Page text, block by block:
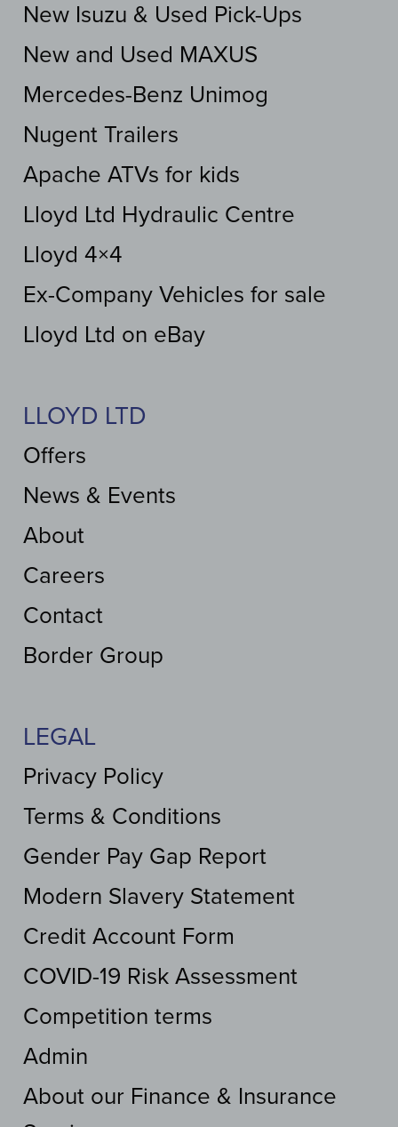
New Isuzu & Used Pick-Ups
New and Used MAXUS
Mercedes-Benz Unimog
Nugent Trailers
Apache ATVs for kids
Lloyd Ltd Hydraulic Centre
Lloyd 4×4
Ex-Company Vehicles for sale
Lloyd Ltd on eBay
LLOYD LTD
Offers
News & Events
About
Careers
Contact
Border Group
LEGAL
Privacy Policy
Terms & Conditions
Gender Pay Gap Report
Modern Slavery Statement
Credit Account Form
COVID-19 Risk Assessment
Competition terms
Admin
About our Finance & Insurance